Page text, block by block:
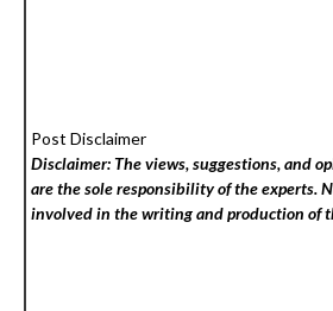
Post Disclaimer
Disclaimer: The views, suggestions, and
are the sole responsibility of the experts.
involved in the writing and production of